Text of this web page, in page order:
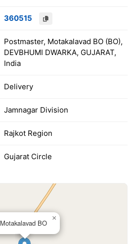
360515
Postmaster, Motakalavad BO (BO),
DEVBHUMI DWARKA, GUJARAT,
India
Delivery
Jamnagar Division
Rajkot Region
Gujarat Circle
Motakalavad BO
×